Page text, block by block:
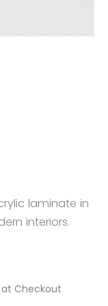
laminate in
interiors.
at Checkout